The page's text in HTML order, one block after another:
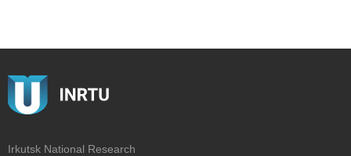
Irkutsk National Research